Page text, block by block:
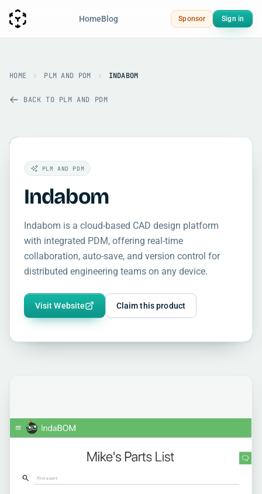
HomeBlog Sponsor Sign in
HOME PLM AND PDM INDABOM
BACK TO PLM AND PDM
PLM AND PDM
Indabom
Indabom is a cloud-based CAD design platform
with integrated PDM, offering real-time
collaboration, auto-save, and version control for
distributed engineering teams on any device.
Visit Website Claim this product